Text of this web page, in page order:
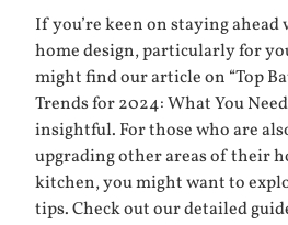
If you’re keen on staying
home design, particularly for
might find our article on “Top
Trends for 2024: What You
insightful. For those who are
upgrading other areas of their
kitchen, you might want to
tips. Check out our detailed